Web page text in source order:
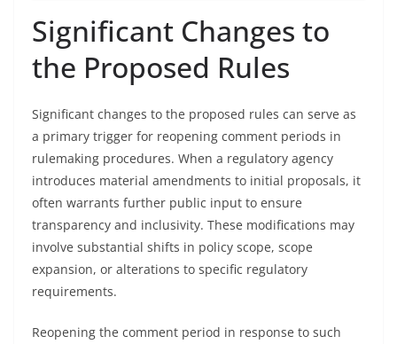
Significant Changes to
the Proposed Rules
Significant changes to the proposed rules can serve as
a primary trigger for reopening comment periods in
rulemaking procedures. When a regulatory agency
introduces material amendments to initial proposals, it
often warrants further public input to ensure
transparency and inclusivity. These modifications may
involve substantial shifts in policy scope, scope
expansion, or alterations to specific regulatory
requirements.
Reopening the comment period in response to such